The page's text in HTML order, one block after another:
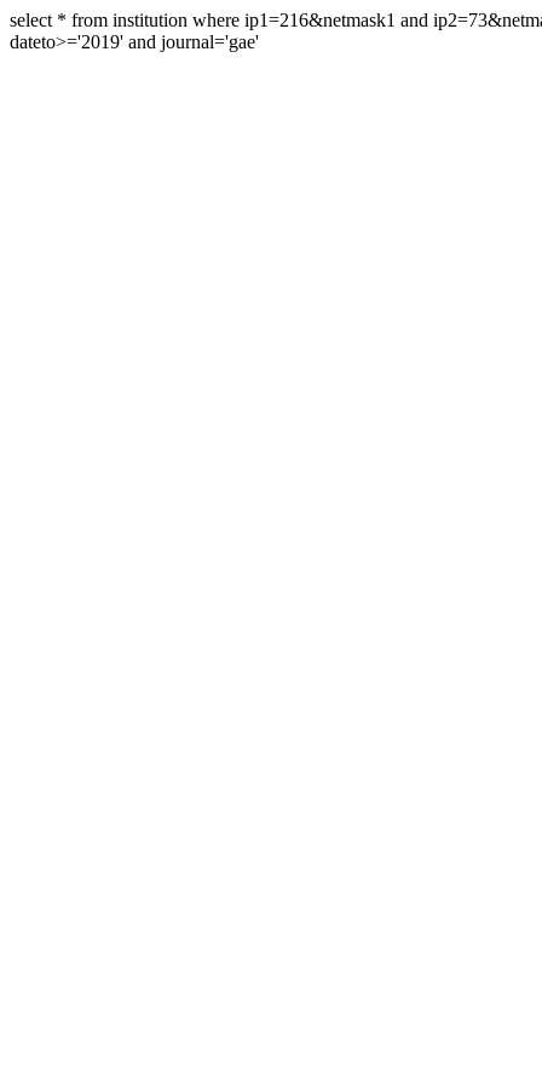
select * from institution where ip1=216&netmask1 and
dateto>='2019' and journal='gae'